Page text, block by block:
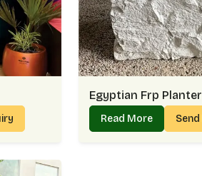
Egyptian Frp Planter
Read More